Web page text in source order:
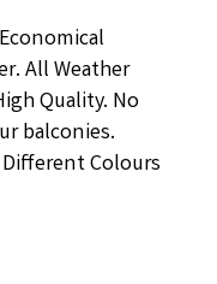
All Weather
Quality. No
balconies.
Colours